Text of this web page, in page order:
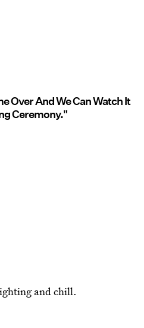
Over And We Can Watch It
Ceremony."
and chill.